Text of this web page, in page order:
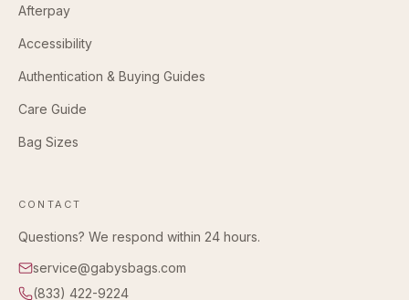
Afterpay
Accessibility
Authentication & Buying Guides
Care Guide
Bag Sizes
CONTACT
Questions? We respond within 24 hours.
service@gabysbags.com
(833) 422-9224